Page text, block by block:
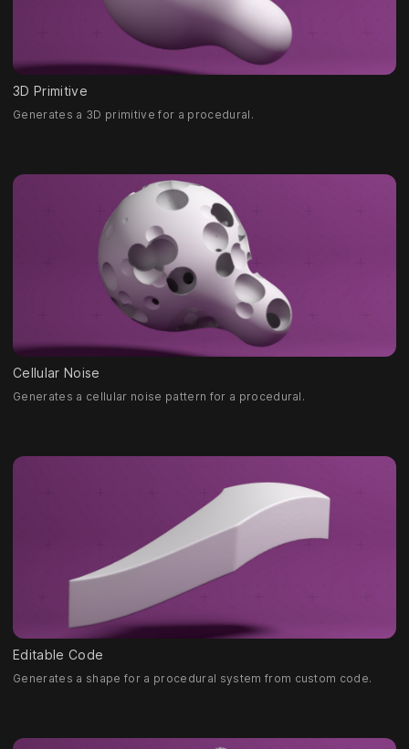
3D Primitive
Generates a 3D primitive for a procedural.
Cellular Noise
Generates a cellular noise pattern for a procedural.
Editable Code
Generates a shape for a procedural system from custom code.